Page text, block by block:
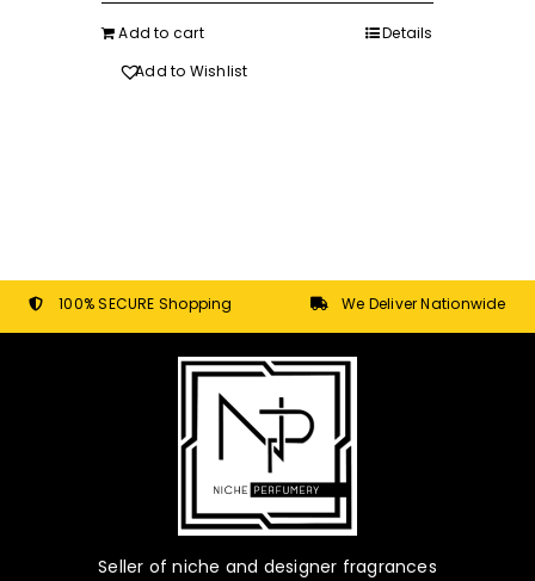
Add to cart
Details
Add to Wishlist
100% SECURE Shopping We Deliver Nationwide
Seller of niche and designer fragrances